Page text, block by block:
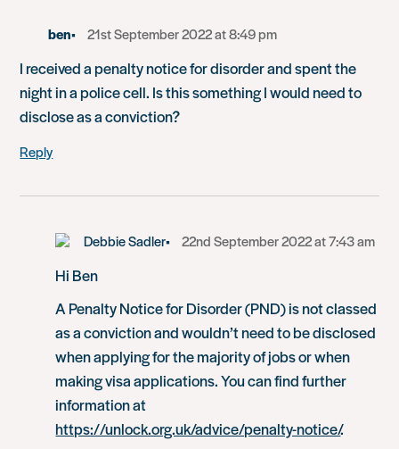
ben 21st September 2022 at 8:49 pm
I received a penalty notice for disorder and spent the
night in a police cell. Is this something I would need to
disclose as a conviction?
Reply
Debbie Sadler 22nd September 2022 at 7:43 am
Hi Ben
A Penalty Notice for Disorder (PND) is not classed
as a conviction and wouldn’t need to be disclosed
when applying for the majority of jobs or when
making visa applications. You can find further
information at
https://unlock.org.uk/advice/penalty-notice/.